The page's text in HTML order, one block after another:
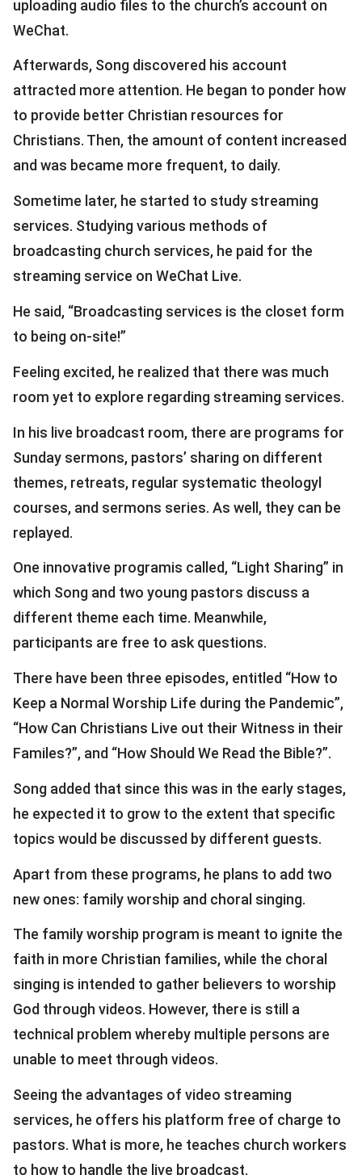
uploading audio files to the church’s account on
WeChat.
Afterwards, Song discovered his account
attracted more attention. He began to ponder how
to provide better Christian resources for
Christians. Then, the amount of content increased
and was became more frequent, to daily.
Sometime later, he started to study streaming
services. Studying various methods of
broadcasting church services, he paid for the
streaming service on WeChat Live.
He said, “Broadcasting services is the closet form
to being on-site!”
Feeling excited, he realized that there was much
room yet to explore regarding streaming services.
In his live broadcast room, there are programs for
Sunday sermons, pastors’ sharing on different
themes, retreats, regular systematic theologyl
courses, and sermons series. As well, they can be
replayed.
One innovative programis called, “Light Sharing” in
which Song and two young pastors discuss a
different theme each time. Meanwhile,
participants are free to ask questions.
There have been three episodes, entitled “How to
Keep a Normal Worship Life during the Pandemic”,
“How Can Christians Live out their Witness in their
Familes?”, and “How Should We Read the Bible?”.
Song added that since this was in the early stages,
he expected it to grow to the extent that specific
topics would be discussed by different guests.
Apart from these programs, he plans to add two
new ones: family worship and choral singing.
The family worship program is meant to ignite the
faith in more Christian families, while the choral
singing is intended to gather believers to worship
God through videos. However, there is still a
technical problem whereby multiple persons are
unable to meet through videos.
Seeing the advantages of video streaming
services, he offers his platform free of charge to
pastors. What is more, he teaches church workers
to how to handle the live broadcast.